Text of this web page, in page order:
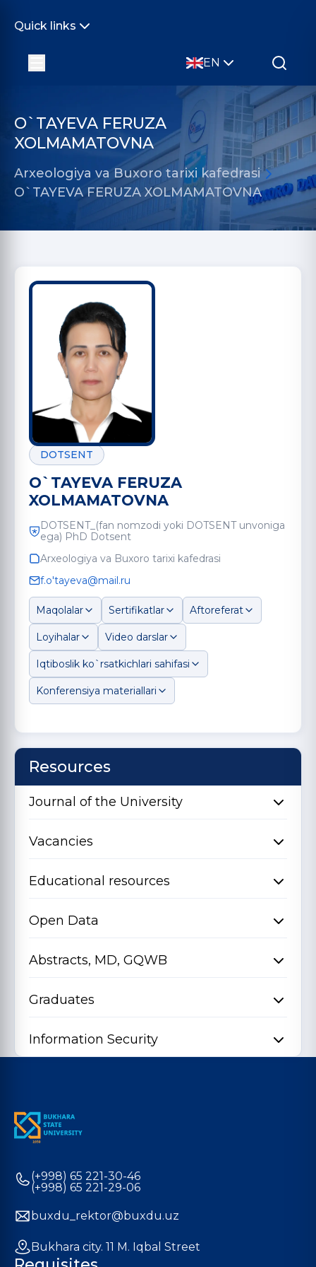
Quick links
EN
O`TAYEVA FERUZA
XOLMAMATOVNA
Arxeologiya va Buxoro tarixi kafedrasi
O`TAYEVA FERUZA XOLMAMATOVNA
DOTSENT
O`TAYEVA FERUZA
XOLMAMATOVNA
DOTSENT_(fan nomzodi yoki DOTSENT unvoniga
ega) PhD Dotsent
Arxeologiya va Buxoro tarixi kafedrasi
f.o'tayeva@mail.ru
Maqolalar Sertifikatlar Aftoreferat
Loyihalar Video darslar
Iqtiboslik ko`rsatkichlari sahifasi
Konferensiya materiallari
Resources
Journal of the University
Vacancies
Educational resources
Open Data
Abstracts, MD, GQWB
Graduates
Information Security
(+998) 65 221-30-46
(+998) 65 221-29-06
buxdu_rektor@buxdu.uz
Bukhara city. 11 M. Iqbal Street